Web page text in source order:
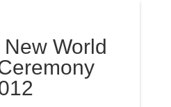
World